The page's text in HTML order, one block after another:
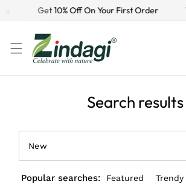
TO CONTENT
Get 10% Off On Your First Order
Search results
Popular searches: Featured Trendy